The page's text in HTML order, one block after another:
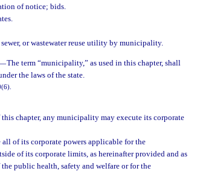
of notice; bids.
or wastewater reuse utility by municipality.
The term “municipality,” as used in this chapter, shall
the laws of the state.
chapter, any municipality may execute its corporate
of its corporate powers applicable for the
of its corporate limits, as hereinafter provided and as
public health, safety and welfare or for the